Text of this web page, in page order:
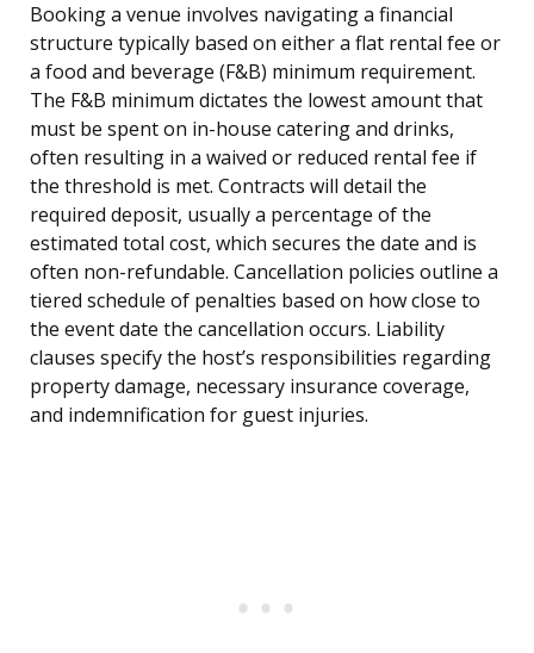
Booking a venue involves navigating a financial
structure typically based on either a flat rental fee or
a food and beverage (F&B) minimum requirement.
The F&B minimum dictates the lowest amount that
must be spent on in-house catering and drinks,
often resulting in a waived or reduced rental fee if
the threshold is met. Contracts will detail the
required deposit, usually a percentage of the
estimated total cost, which secures the date and is
often non-refundable. Cancellation policies outline a
tiered schedule of penalties based on how close to
the event date the cancellation occurs. Liability
clauses specify the host’s responsibilities regarding
property damage, necessary insurance coverage,
and indemnification for guest injuries.